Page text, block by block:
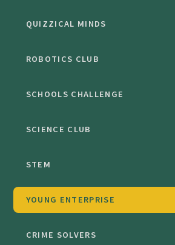
QUIZZICAL MINDS
ROBOTICS CLUB
SCHOOLS CHALLENGE
SCIENCE CLUB
STEM
YOUNG ENTERPRISE
CRIME SOLVERS